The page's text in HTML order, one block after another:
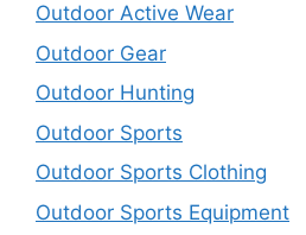
Outdoor Active Wear
Outdoor Gear
Outdoor Hunting
Outdoor Sports
Outdoor Sports Clothing
Outdoor Sports Equipment